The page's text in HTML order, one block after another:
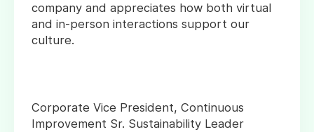
company and appreciates how both virtual
and in-person interactions support our
culture.
Corporate Vice President, Continuous
Improvement Sr. Sustainability Leader